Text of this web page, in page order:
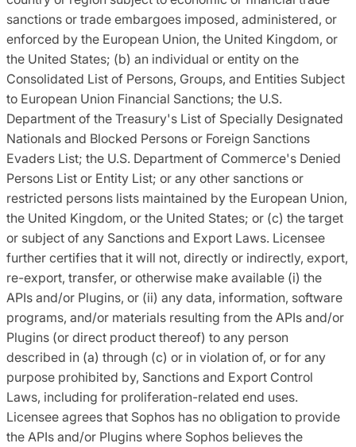
sanctions or trade embargoes imposed, administered, or
enforced by the European Union, the United Kingdom, or
the United States; (b) an individual or entity on the
Consolidated List of Persons, Groups, and Entities Subject
to European Union Financial Sanctions; the U.S.
Department of the Treasury's List of Specially Designated
Nationals and Blocked Persons or Foreign Sanctions
Evaders List; the U.S. Department of Commerce's Denied
Persons List or Entity List; or any other sanctions or
restricted persons lists maintained by the European Union,
the United Kingdom, or the United States; or (c) the target
or subject of any Sanctions and Export Laws. Licensee
further certifies that it will not, directly or indirectly, export,
re-export, transfer, or otherwise make available (i) the
APIs and/or Plugins, or (ii) any data, information, software
programs, and/or materials resulting from the APIs and/or
Plugins (or direct product thereof) to any person
described in (a) through (c) or in violation of, or for any
purpose prohibited by, Sanctions and Export Control
Laws, including for proliferation-related end uses.
Licensee agrees that Sophos has no obligation to provide
the APIs and/or Plugins where Sophos believes the